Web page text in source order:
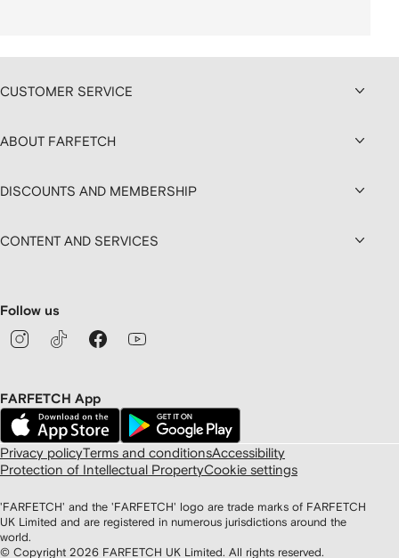
CUSTOMER SERVICE
ABOUT FARFETCH
DISCOUNTS AND MEMBERSHIP
CONTENT AND SERVICES
Follow us
FARFETCH App
Privacy policyTerms and conditionsAccessibility
Protection of Intellectual PropertyCookie settings
'FARFETCH' and the 'FARFETCH' logo are trade marks of FARFETCH
UK Limited and are registered in numerous jurisdictions around the
world.
© Copyright 2026 FARFETCH UK Limited. All rights reserved.